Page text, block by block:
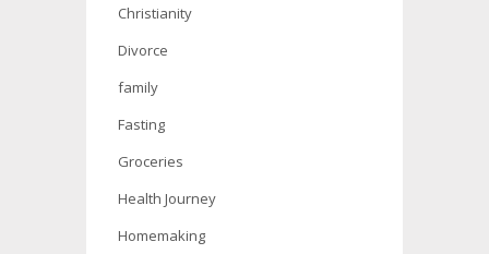
Christianity
Divorce
family
Fasting
Groceries
Health Journey
Homemaking